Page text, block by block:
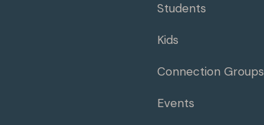
Students
Kids
Connection Groups
Events